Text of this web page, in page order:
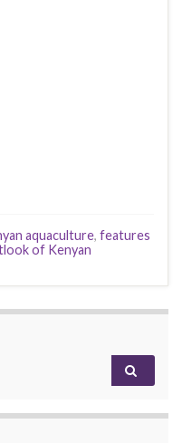
aquaculture, features
of Kenyan